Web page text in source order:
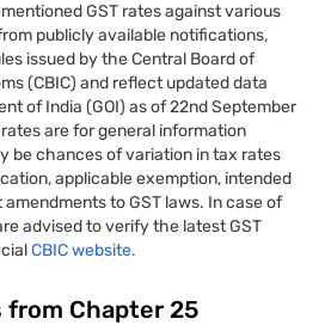
GST rates against various
publicly available notifications,
issued by the Central Board of
(CBIC) and reflect updated data
of India (GOI) as of 22nd September
are for general information
be chances of variation in tax rates
applicable exemption, intended
to GST laws. In case of
advised to verify the latest GST
CBIC website.
from Chapter 25